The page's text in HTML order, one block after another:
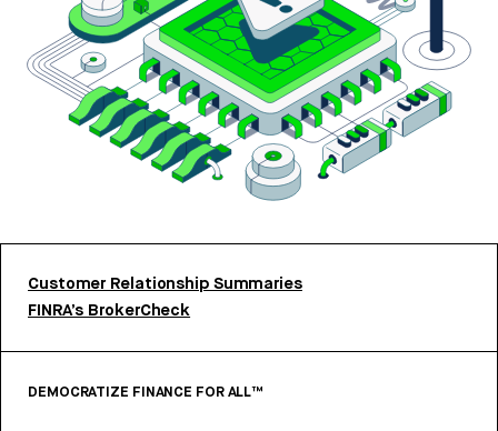
Customer Relationship Summaries
FINRA’s BrokerCheck
DEMOCRATIZE FINANCE FOR ALL™